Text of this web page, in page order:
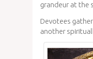
grandeur at the
Devotees
another